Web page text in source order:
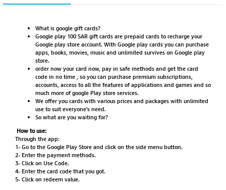
What is google gift cards?
Google play 100 SAR gift cards are prepaid cards to recharge your
Google play store account. With Google play cards you can purchase
apps, books, movies, music and unlimited survives on Google play
store.
order now your card now, pay in safe methods and get the card
code in no time , so you can purchase premium subscriptions,
accounts, access to all the features of applications and games and so
much more of google Play store services.
We offer you cards with various prices and packages with unlimited
use to suit everyone's need.
So what are you waiting for?
How to use:
Through the app:
1- Go to the Google Play Store and click on the side menu button.
2- Enter the payment methods.
3- Click on Use Code.
4- Enter the card code that you got.
5- Click on redeem value.